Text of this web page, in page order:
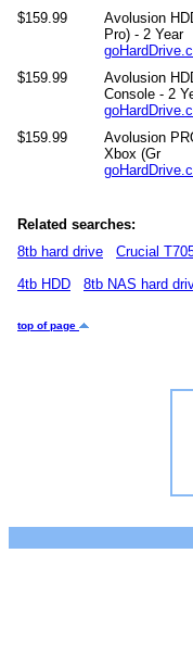
$159.99
Avolusion
Pro) - 2 Year
$159.99
Avolusion
Console - 2
$159.99
Avolusion
Xbox (Gr
Related searches:
8tb hard drive
Crucial
4tb HDD
8tb NAS hard
top of page